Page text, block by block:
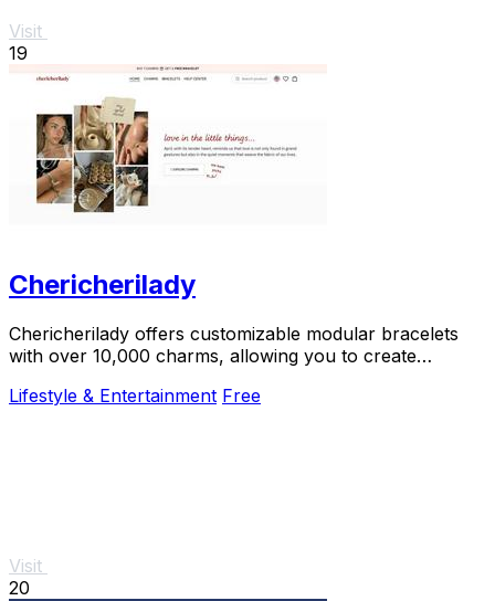
Visit
19
Chericherilady
Chericherilady offers customizable modular bracelets
with over 10,000 charms, allowing you to create
Lifestyle & Entertainment Free
Visit
20